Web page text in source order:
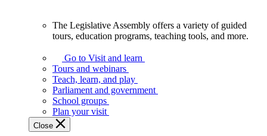
Assembly
offers
variety
guided
tours,
education
The Legislative Assembly offers a variety of guided
tours, education programs, teaching tools, and more.
Go to Visit and learn
Tours and webinars
Teach, learn, and play
Parliament and government
School groups
Plan your visit
Close